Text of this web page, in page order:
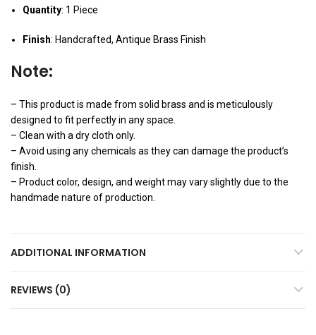
Quantity: 1 Piece
Finish: Handcrafted, Antique Brass Finish
Note:
– This product is made from solid brass and is meticulously
designed to fit perfectly in any space.
– Clean with a dry cloth only.
– Avoid using any chemicals as they can damage the product’s
finish.
– Product color, design, and weight may vary slightly due to the
handmade nature of production.
ADDITIONAL INFORMATION
REVIEWS (0)